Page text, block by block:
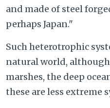
and made of steel
perhaps Japan."
Such heterotrophic
natural world,
marshes, the deep
these are less extreme